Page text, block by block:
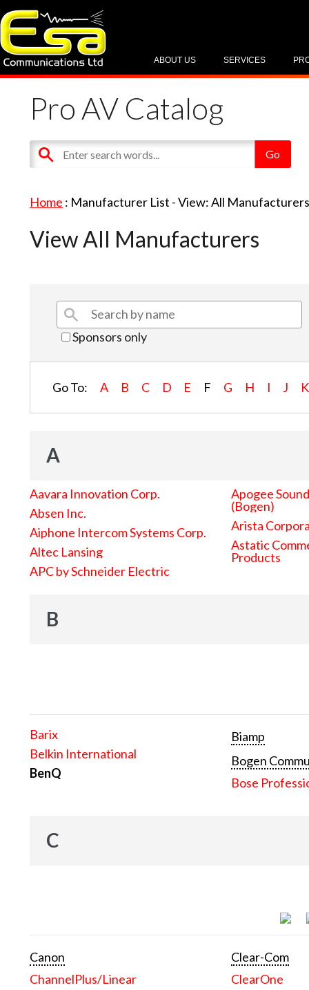
SERVICES
ABOUT US
Pro AV Catalog
Home : Manufacturer List -View: All
View All Manufacturers
Sponsors only
Go To: A B C D E F G H I J K
A
Aavara Innovation Corp.
Absen Inc.
Aiphone Intercom Systems Corp.
Altec Lansing
APC by Schneider Electric
Apogee
(Bogen)
Arista
Astatic
Products
B
Barix
Belkin International
BenQ
Biamp
Bogen
Bose
C
Canon
ChannelPlus/Linear
Clear-Com
ClearOne